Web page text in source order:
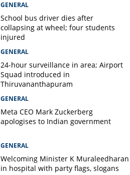
GENERAL
School bus driver dies after
collapsing at wheel; four students
injured
GENERAL
24-hour surveillance in area; Airport
Squad introduced in
Thiruvananthapuram
GENERAL
Meta CEO Mark ​Zuckerberg
apologises to Indian government
GENERAL
Welcoming Minister K Muraleedharan
in hospital with party flags, slogans